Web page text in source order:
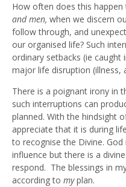
How often does this
and men, when we discern
follow through, and
our organised life? Such
ordinary setbacks (ie
major life disruption (illness,
There is a poignant irony in
such interruptions can
planned. With the hindsight
appreciate that it is during
to recognise the Divine.
influence but there is a
respond. The blessings in
according to myplan.